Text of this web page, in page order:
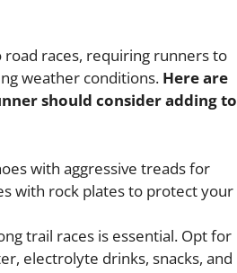
races, requiring runners to
weather conditions. Here are
should consider adding to
with aggressive treads for
with rock plates to protect your
trail races is essential. Opt for
electrolyte drinks, snacks, and